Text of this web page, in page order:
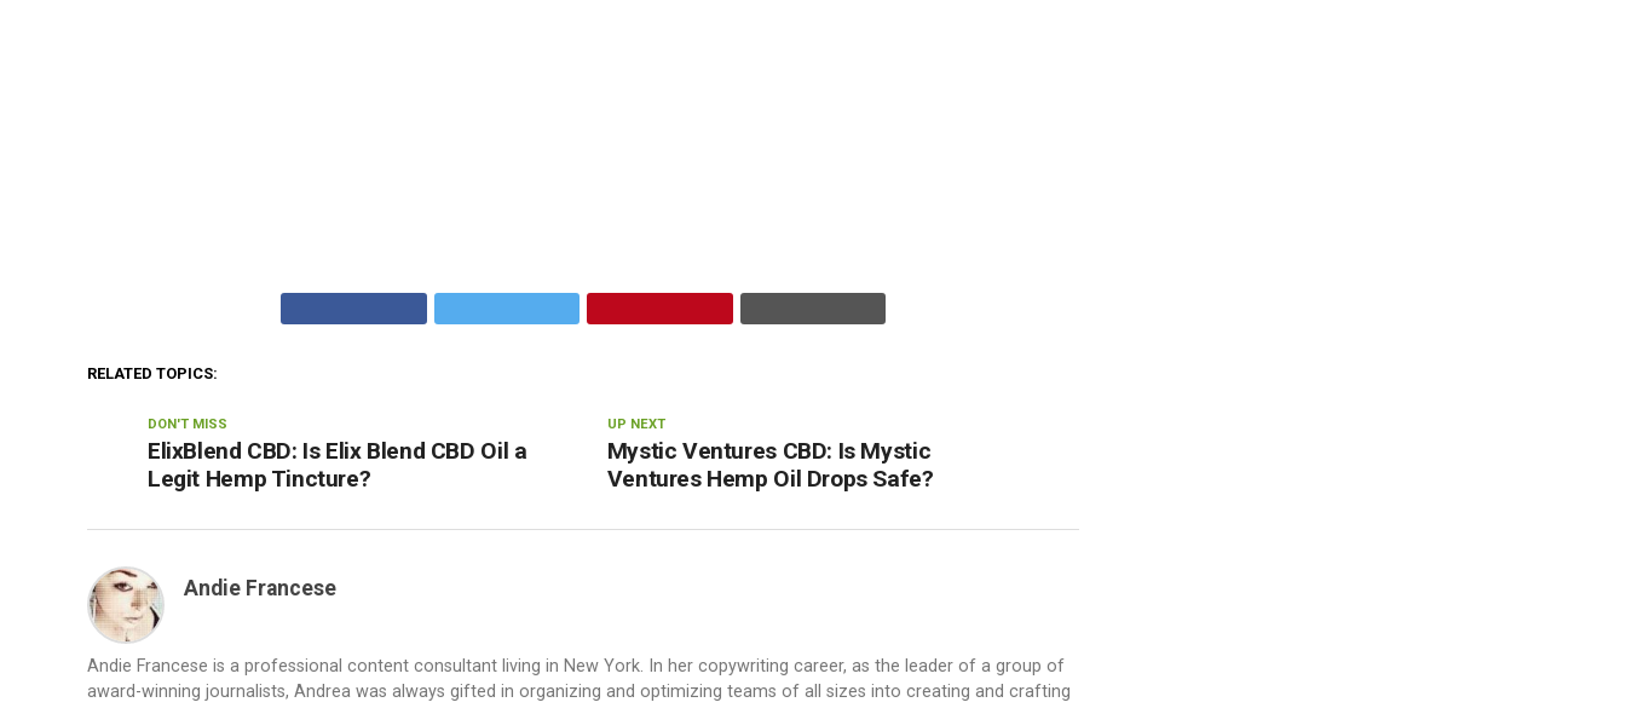
RELATED TOPICS:
UP NEXT
Mystic Ventures CBD: Is Mystic
Ventures Hemp Oil Drops Safe?
DON'T MISS
ElixBlend CBD: Is Elix Blend CBD Oil a
Legit Hemp Tincture?
Andie Francese
Andie Francese is a professional content consultant living in New York. In her copywriting career, as the leader of a group of
award-winning journalists, Andrea was always gifted in organizing and optimizing teams of all sizes into creating and crafting